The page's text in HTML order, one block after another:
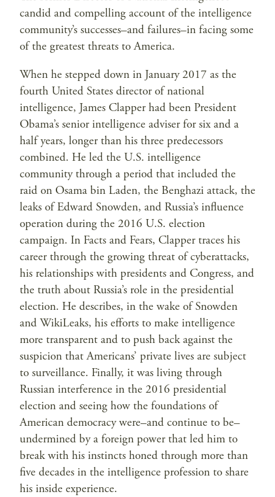
candid and compelling account of the intelligence
community’s successes–and failures–in facing some
of the greatest threats to America.
When he stepped down in January 2017 as the
fourth United States director of national
intelligence, James Clapper had been President
Obama’s senior intelligence adviser for six and a
half years, longer than his three predecessors
combined. He led the U.S. intelligence
community through a period that included the
raid on Osama bin Laden, the Benghazi attack, the
leaks of Edward Snowden, and Russia’s influence
operation during the 2016 U.S. election
campaign. In Facts and Fears, Clapper traces his
career through the growing threat of cyberattacks,
his relationships with presidents and Congress, and
the truth about Russia’s role in the presidential
election. He describes, in the wake of Snowden
and WikiLeaks, his efforts to make intelligence
more transparent and to push back against the
suspicion that Americans’ private lives are subject
to surveillance. Finally, it was living through
Russian interference in the 2016 presidential
election and seeing how the foundations of
American democracy were–and continue to be–
undermined by a foreign power that led him to
break with his instincts honed through more than
five decades in the intelligence profession to share
his inside experience.